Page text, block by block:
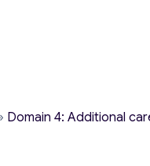
Domain 4: Additional